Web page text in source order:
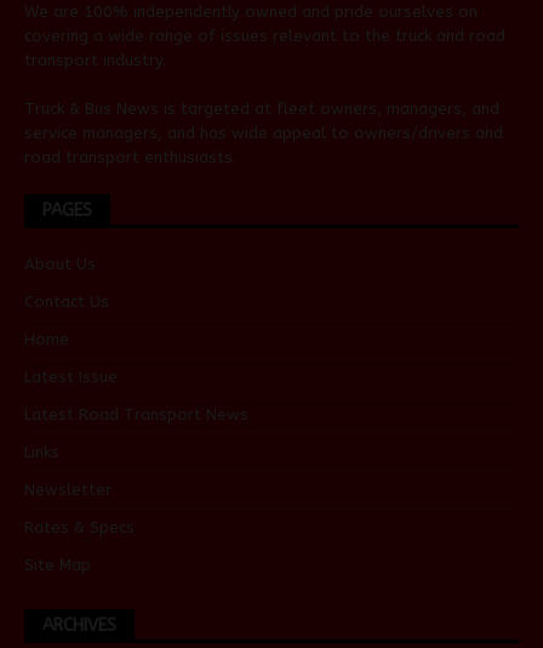
We are 100% independently owned and pride ourselves on
covering a wide range of issues relevant to the truck and road
transport industry.
Truck & Bus News is targeted at fleet owners, managers, and
service managers, and has wide appeal to owners/drivers and
road transport enthusiasts.
PAGES
About Us
Contact Us
Home
Latest Issue
Latest Road Transport News
Links
Newsletter
Rates & Specs
Site Map
ARCHIVES